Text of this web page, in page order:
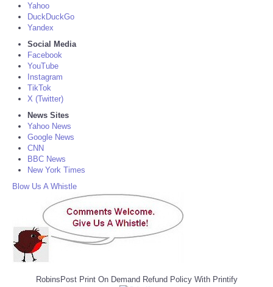
Yahoo
DuckDuckGo
Yandex
Social Media
Facebook
YouTube
Instagram
TikTok
X (Twitter)
News Sites
Yahoo News
Google News
CNN
BBC News
New York Times
Blow Us A Whistle
RobinsPost Print On Demand Refund Policy With Printify